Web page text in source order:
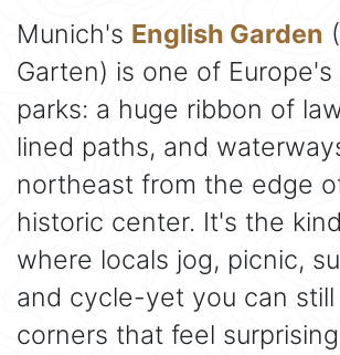
Munich's English Garden
Garten) is one of
parks: a huge ribbon of
lined paths, and
northeast from the edge
historic center. It's the
where locals jog, picnic,
and cycle-yet you can
corners that feel